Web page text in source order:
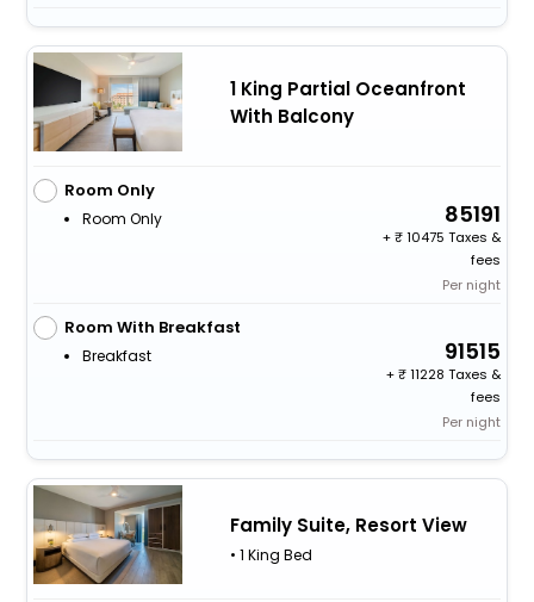
1 King Partial Oceanfront
With Balcony
Room Only
Room Only 85191
+
10475 Taxes &
fees
Per night
Room With Breakfast
Breakfast 91515
+
11228 Taxes &
fees
Per night
Family Suite, Resort View
• 1 King Bed